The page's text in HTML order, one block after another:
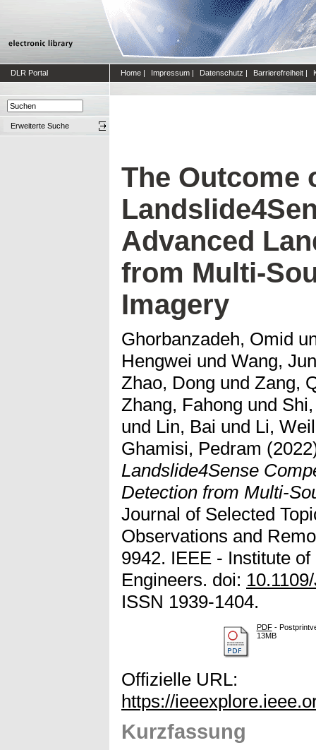
DLR Portal Home | Impressum | Datenschutz | Barrierefreiheit |
Erweiterte Suche
The Outcome
Advanced
from Multi-
Imagery
Ghorbanzadeh, Omid
Hengwei und Wang,
Zhao, Dong und Zang,
Zhang, Fahong und
und Lin, Bai und Li,
Ghamisi, Pedram
Landslide4Sense
Detection from Multi-
Journal of Selected
Observations and
9942. IEEE - Institute
Engineers. doi:
ISSN 1939-1404.
PDF-
13MB
Offizielle URL:
https://
Kurzfassung